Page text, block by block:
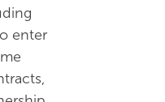
enter